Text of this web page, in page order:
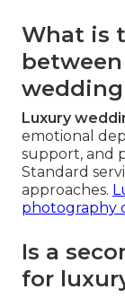
What is
Luxury
emotional
support, and
Standard
approaches.
photography
Is a
for